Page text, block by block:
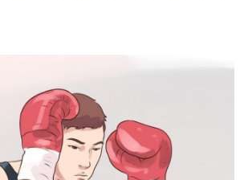
tier fighters might only have one
So, there's no set number, but it's
professional boxers fight a
year.